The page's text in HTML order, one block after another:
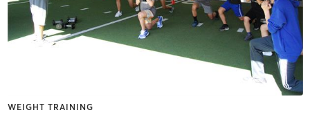
WEIGHT TRAINING